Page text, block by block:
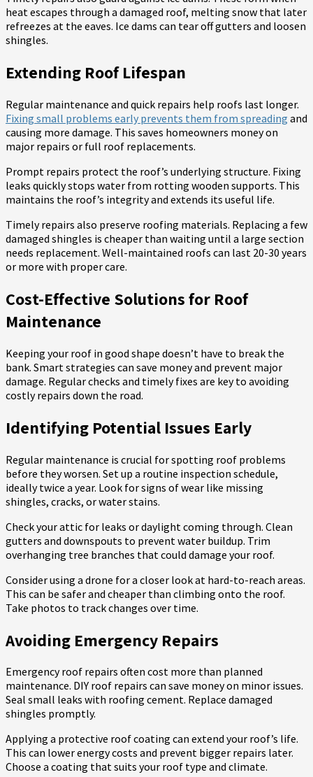
heat escapes through a damaged roof, melting snow that later
refreezes at the eaves. Ice dams can tear off gutters and loosen
shingles.
Extending Roof Lifespan
Regular maintenance and quick repairs help roofs last longer.
Fixing small problems early prevents them from spreading and
causing more damage. This saves homeowners money on
major repairs or full roof replacements.
Prompt repairs protect the roof’s underlying structure. Fixing
leaks quickly stops water from rotting wooden supports. This
maintains the roof’s integrity and extends its useful life.
Timely repairs also preserve roofing materials. Replacing a few
damaged shingles is cheaper than waiting until a large section
needs replacement. Well-maintained roofs can last 20-30 years
or more with proper care.
Cost-Effective Solutions for Roof
Maintenance
Keeping your roof in good shape doesn’t have to break the
bank. Smart strategies can save money and prevent major
damage. Regular checks and timely fixes are key to avoiding
costly repairs down the road.
Identifying Potential Issues Early
Regular maintenance is crucial for spotting roof problems
before they worsen. Set up a routine inspection schedule,
ideally twice a year. Look for signs of wear like missing
shingles, cracks, or water stains.
Check your attic for leaks or daylight coming through. Clean
gutters and downspouts to prevent water buildup. Trim
overhanging tree branches that could damage your roof.
Consider using a drone for a closer look at hard-to-reach areas.
This can be safer and cheaper than climbing onto the roof.
Take photos to track changes over time.
Avoiding Emergency Repairs
Emergency roof repairs often cost more than planned
maintenance. DIY roof repairs can save money on minor issues.
Seal small leaks with roofing cement. Replace damaged
shingles promptly.
Applying a protective roof coating can extend your roof’s life.
This can lower energy costs and prevent bigger repairs later.
Choose a coating that suits your roof type and climate.